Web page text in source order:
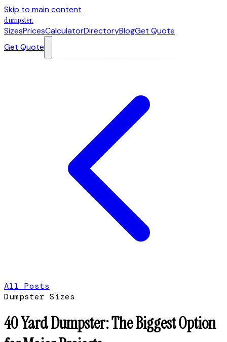
Skip to main content
dumpster.
SizesPricesCalculatorDirectoryBlogGet Quote
Get Quote
All Posts
Dumpster Sizes
40 Yard Dumpster: The Biggest Option